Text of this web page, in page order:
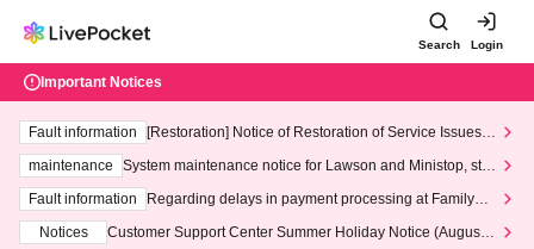
Search Login
Important Notices
Fault information
[Restoration] Notice of Restoration of Service Issues R
maintenance
System maintenance notice for Lawson and Ministop, star
ting at 3:00 AM on Wednesday (Wed)
Fault information
Regarding delays in payment processing at FamilyMa
Notices
Customer Support Center Summer Holiday Notice (August 1